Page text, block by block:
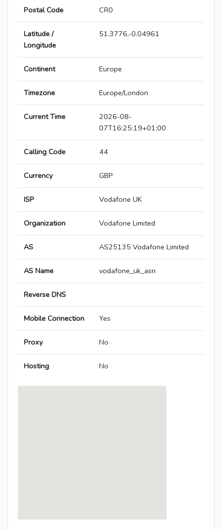
Postal Code CR0
Latitude /
Longitude
51.3776,-0.04961
Continent Europe
Timezone Europe/London
Current Time
2026-08-
07T16:25:19+01:00
Calling Code 44
Currency GBP
ISP Vodafone UK
Organization Vodafone Limited
AS AS25135 Vodafone Limited
AS Name vodafone_uk_asn
Reverse DNS
Mobile Connection Yes
Proxy No
Hosting No